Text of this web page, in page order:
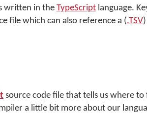
written in the TypeScriptlanguage.
file which can also reference a (.TSV
source code file that tells us where
a little bit more about our